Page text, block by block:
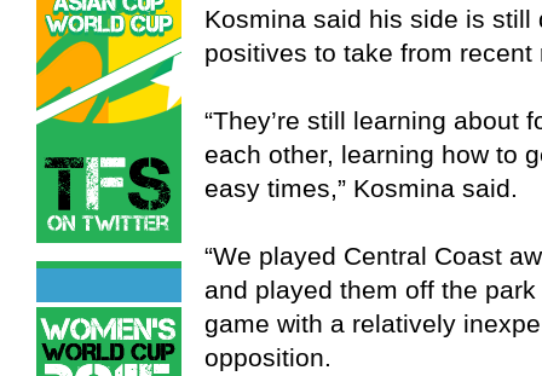
Kosmina said his side is
positives to take from recent
“They’re still learning about
each other, learning how to
easy times,” Kosmina said.
“We played Central Coast
and played them off the
game with a relatively
opposition.